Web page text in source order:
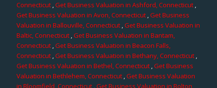
Connecticut,Get Business Valuation in Ashford, Connecticut,
Get Business Valuation in Avon, Connecticut,Get Business
Valuation in Ballouville, Connecticut ,Get Business Valuation in
Baltic, Connecticut,Get Business Valuation in Bantam,
Connecticut,Get Business Valuation in Beacon Falls,
Connecticut,Get Business Valuation in Bethany, Connecticut ,
Get Business Valuation in Bethel, Connecticut,Get Business
Valuation in Bethlehem, Connecticut,Get Business Valuation
in Bloomfield, Connecticut,Get Business Valuation in Bolton,